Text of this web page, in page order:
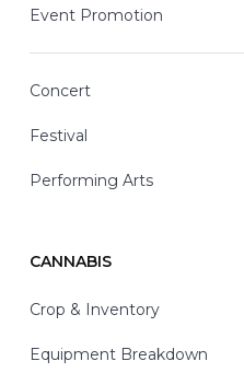
Event Promotion
Concert
Festival
Performing Arts
CANNABIS
Crop & Inventory
Equipment Breakdown